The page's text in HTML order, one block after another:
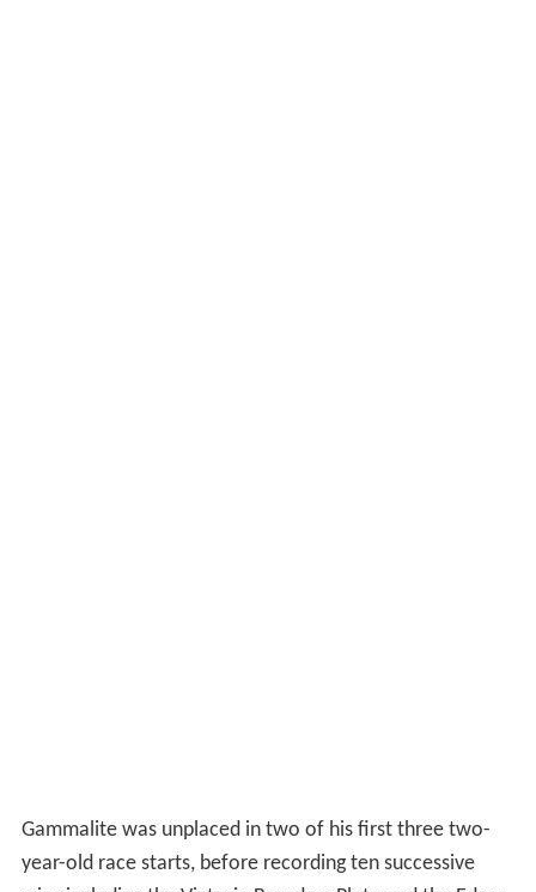
Gammalite was unplaced in two of his first three two-
year-old race starts, before recording ten successive